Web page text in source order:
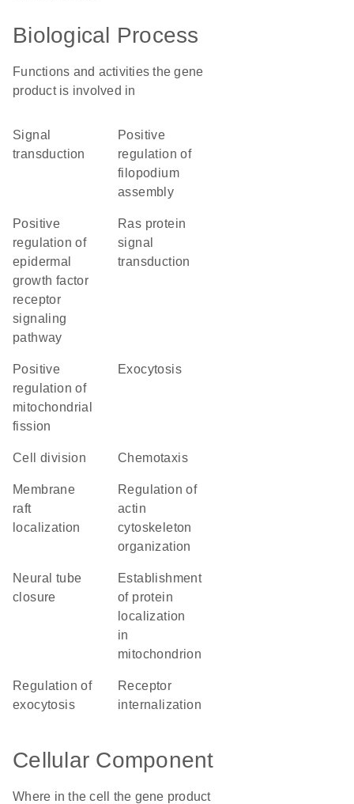
Biological Process
Functions and activities the gene
product is involved in
signal
transduction
positive
regulation of
filopodium
assembly
positive
regulation of
epidermal
growth factor
receptor
signaling
pathway
Ras protein
signal
transduction
positive
regulation of
mitochondrial
fission
exocytosis
cell division chemotaxis
membrane
raft
localization
regulation of
actin
cytoskeleton
organization
neural tube
closure
establishment
of protein
localization
in
mitochondrion
regulation of
exocytosis
receptor
internalization
Cellular Component
Where in the cell the gene product